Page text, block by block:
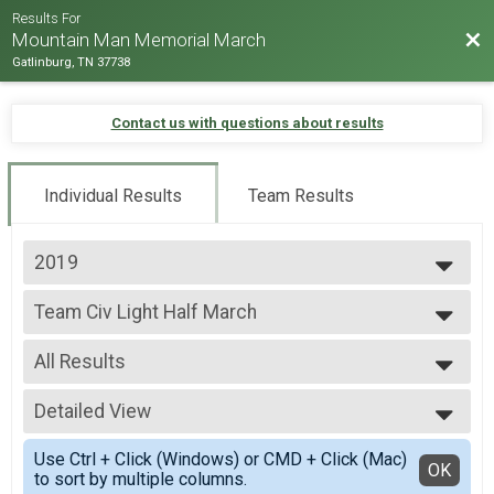
Results For
Mountain Man Memorial March
Gatlinburg, TN 37738
Contact us with questions about results
Individual Results Team Results
2019
2026
2025
2024
2023
2022
2019
2018
2017
2016
Team Civ Light Half March
Team Civ Light Half March
--- Select Results ---
Team Milt Heavy Full March
Team Milt Heavy Full March
Team Milt Heavy Half March
Team Milt Heavy Half March
Team Milt Light Full March
Team Milt Light Full March
All Results
All Results
Male 99 and under
All Male
All Female
Detailed View
Simple View
Detailed View
Use Ctrl + Click (Windows) or CMD + Click (Mac)
to sort by multiple columns.
OK